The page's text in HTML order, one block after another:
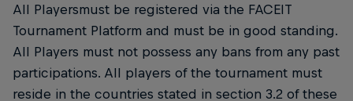
All Playersmust be registered via the FACEIT
Tournament Platform and must be in good standing.
All Players must not possess any bans from any past
participations. All players of the tournament must
reside in the countries stated in section 3.2 of these